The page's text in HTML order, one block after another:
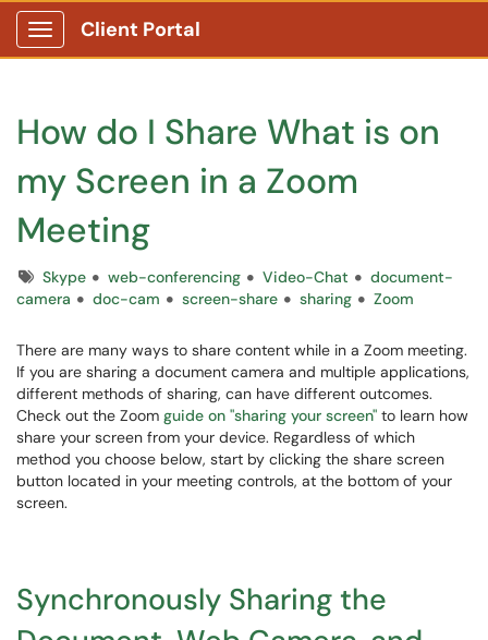
Show Applications Menu
Client Portal
How do I Share What is on
my Screen in a Zoom
Meeting
TagsSkype web-conferencing Video-Chat
document-
camera
doc-cam screen-share sharing Zoom
There are many ways to share content while in a Zoom meeting.
If you are sharing a document camera and multiple applications,
different methods of sharing, can have different outcomes.
Check out the Zoom guide on "sharing your screen" to learn how
share your screen from your device. Regardless of which
method you choose below, start by clicking the share screen
button located in your meeting controls, at the bottom of your
screen.
Synchronously Sharing the